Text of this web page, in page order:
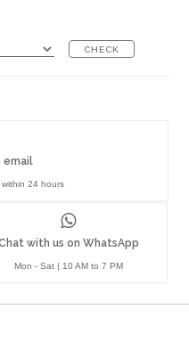
CHECK
with us on WhatsApp
Mon - Sat | 10 AM to 7 PM
email
24 hours